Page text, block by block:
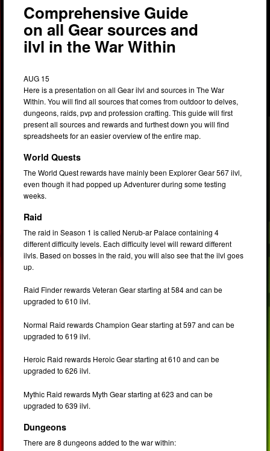
Comprehensive Guide
on all Gear sources and
ilvl in the War Within
AUG 15
Here is a presentation on all Gear ilvl and sources in The War
Within. You will find all sources that comes from outdoor to delves,
dungeons, raids, pvp and profession crafting. This guide will first
present all sources and rewards and furthest down you will find
spreadsheets for an easier overview of the entire map.
World Quests
The World Quest rewards have mainly been Explorer Gear 567 ilvl,
even though it had popped up Adventurer during some testing
weeks.
Raid
The raid in Season 1 is called Nerub-ar Palace containing 4
different difficulty levels. Each difficulty level will reward different
ilvls. Based on bosses in the raid, you will also see that the ilvl goes
up.
Raid Finder rewards Veteran Gear starting at 584 and can be
upgraded to 610 ilvl.
Normal Raid rewards Champion Gear starting at 597 and can be
upgraded to 619 ilvl.
Heroic Raid rewards Heroic Gear starting at 610 and can be
upgraded to 626 ilvl.
Mythic Raid rewards Myth Gear starting at 623 and can be
upgraded to 639 ilvl.
Dungeons
There are 8 dungeons added to the war within: